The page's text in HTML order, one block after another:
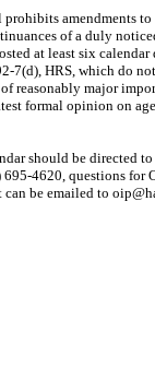
amendments to
of a duly
at least six
7(d), HRS, which do
reasonably major
formal opinion on
should be directed
4620, questions for
be emailed to